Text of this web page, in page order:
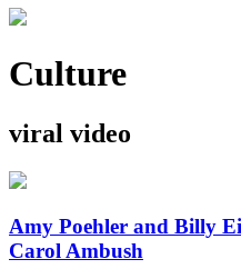
Culture
viral video
Amy Poehler and Billy
Carol Ambush